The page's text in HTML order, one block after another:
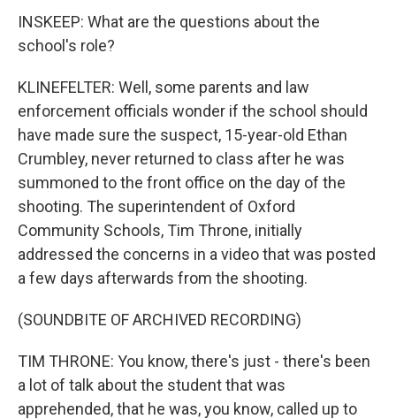
INSKEEP: What are the questions about the
school's role?
KLINEFELTER: Well, some parents and law
enforcement officials wonder if the school should
have made sure the suspect, 15-year-old Ethan
Crumbley, never returned to class after he was
summoned to the front office on the day of the
shooting. The superintendent of Oxford
Community Schools, Tim Throne, initially
addressed the concerns in a video that was posted
a few days afterwards from the shooting.
(SOUNDBITE OF ARCHIVED RECORDING)
TIM THRONE: You know, there's just - there's been
a lot of talk about the student that was
apprehended, that he was, you know, called up to